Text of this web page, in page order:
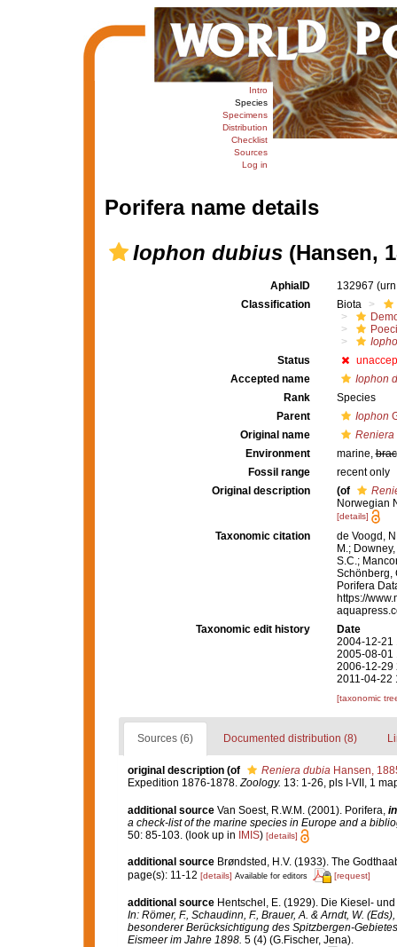
Intro
Species
Specimens
Distribution
Checklist
Sources
Log in
Porifera name details
Iophon dubius(Hansen,
AphiaID 132967
Classification
Biota
Status
Accepted name
Iophon
Rank
Species
Parent
Iophon
Original name
Reniera
Environment
marine,
Fossil range
recent only
Original description
(of
Norwegian
[details]
Taxonomic citation
de Voogd,
M.;
S.C.;
Schönberg,
Porifera
https://
Taxonomic edit history
Date
2004-12-21
2005-08-01
2006-12-29
2011-04-22
[taxonomic
Sources (6) Documented distribution (8)
original description (of Reniera dubiaHansen,
Expedition 1876-1878.Zoology. 13: 1-26, pls I-VII, 1
additional source Van Soest, R.W.M. (2001). Porifera, in
a check-list of the marine species in Europe and a
50: 85-103. (look up in IMIS) [details]
additional source Brøndsted, H.V. (1933). The
page(s): 11-12 [details] Available for editors [request]
additional source Hentschel, E. (1929). Die Kiesel-
In: Römer, F., Schaudinn, F., Brauer, A. & Arndt, W.
besonderer Berücksichtigung des Spitzbergen-
Eismeer im Jahre 1898. 5 (4) (G.Fischer, Jena).